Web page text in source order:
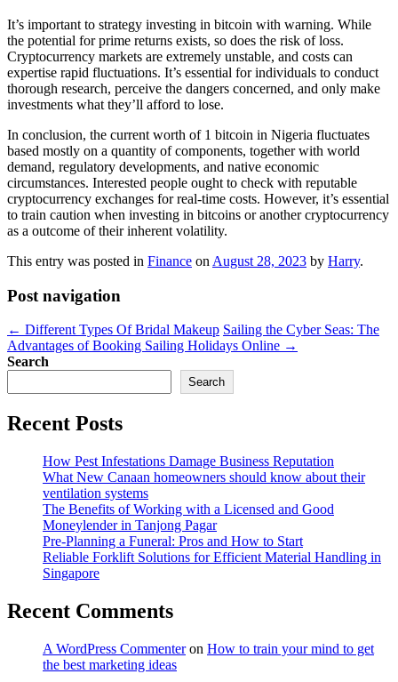
It’s important to strategy investing in bitcoin with warning. While
the potential for prime returns exists, so does the risk of loss.
Cryptocurrency markets are extremely unstable, and costs can
expertise rapid fluctuations. It’s essential for individuals to conduct
thorough research, perceive the dangers concerned, and only make
investments what they’ll afford to lose.
In conclusion, the current worth of 1 bitcoin in Nigeria fluctuates
based mostly on a quantity of components, together with world
demand, regulatory developments, and native economic
circumstances. Interested people ought to check with reputable
cryptocurrency exchanges for real-time costs. However, it’s essential
to train caution when investing in bitcoins or another cryptocurrency
as a outcome of their inherent volatility.
This entry was posted in Finance on August 28, 2023 by Harry.
Post navigation
← Different Types Of Bridal Makeup Sailing the Cyber Seas: The
Advantages of Booking Sailing Holidays Online →
Search
Search
Recent Posts
How Pest Infestations Damage Business Reputation
What New Canaan homeowners should know about their
ventilation systems
The Benefits of Working with a Licensed and Good
Moneylender in Tanjong Pagar
Pre-Planning a Funeral: Pros and How to Start
Reliable Forklift Solutions for Efficient Material Handling in
Singapore
Recent Comments
A WordPress Commenteron How to train your mind to get
the best marketing ideas